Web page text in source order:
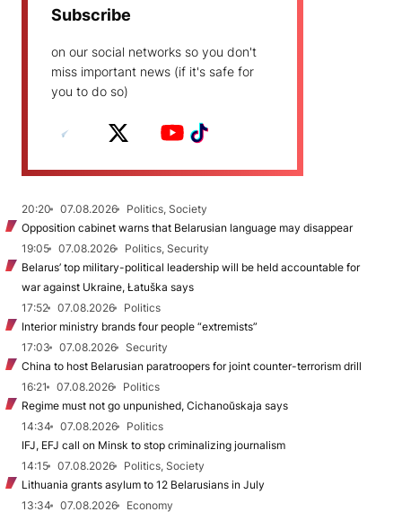
Subscribe
on our social networks so you don't
miss important news (if it's safe for
you to do so)
20:20 07.08.2026
Politics, Society
Opposition cabinet warns that Belarusian language may disappear
19:05
07.08.2026
Politics, Security
Belarus’ top military-political leadership will be held accountable for
war against Ukraine, Łatuška says
17:52
07.08.2026
Politics
Interior ministry brands four people “extremists”
17:03
07.08.2026
Security
China to host Belarusian paratroopers for joint counter-terrorism drill
16:21
07.08.2026
Politics
Regime must not go unpunished, Cichanoŭskaja says
14:34
07.08.2026
Politics
IFJ, EFJ call on Minsk to stop criminalizing journalism
14:15
07.08.2026
Politics, Society
Lithuania grants asylum to 12 Belarusians in July
13:34
07.08.2026
Economy